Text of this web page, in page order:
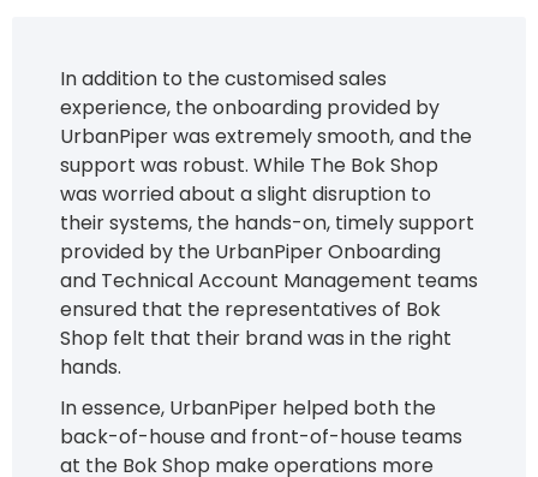
In addition to the customised sales
experience, the onboarding provided by
UrbanPiper was extremely smooth, and the
support was robust. While The Bok Shop
was worried about a slight disruption to
their systems, the hands-on, timely support
provided by the UrbanPiper Onboarding
and Technical Account Management teams
ensured that the representatives of Bok
Shop felt that their brand was in the right
hands.
In essence, UrbanPiper helped both the
back-of-house and front-of-house teams
at the Bok Shop make operations more